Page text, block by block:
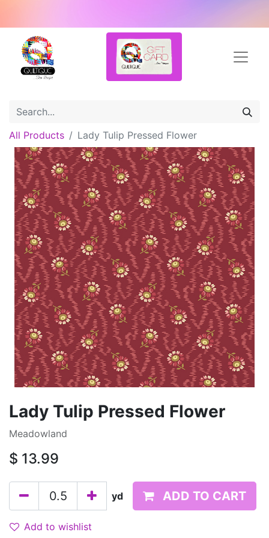
All Products Lady Tulip Pressed Flower
Lady Tulip Pressed Flower
Meadowland
$ 13.99
yd ADD TO CART
Add to wishlist